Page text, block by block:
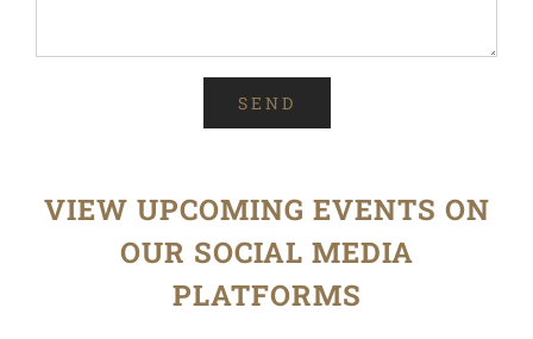
VIEW UPCOMING EVENTS ON
OUR SOCIAL MEDIA
PLATFORMS